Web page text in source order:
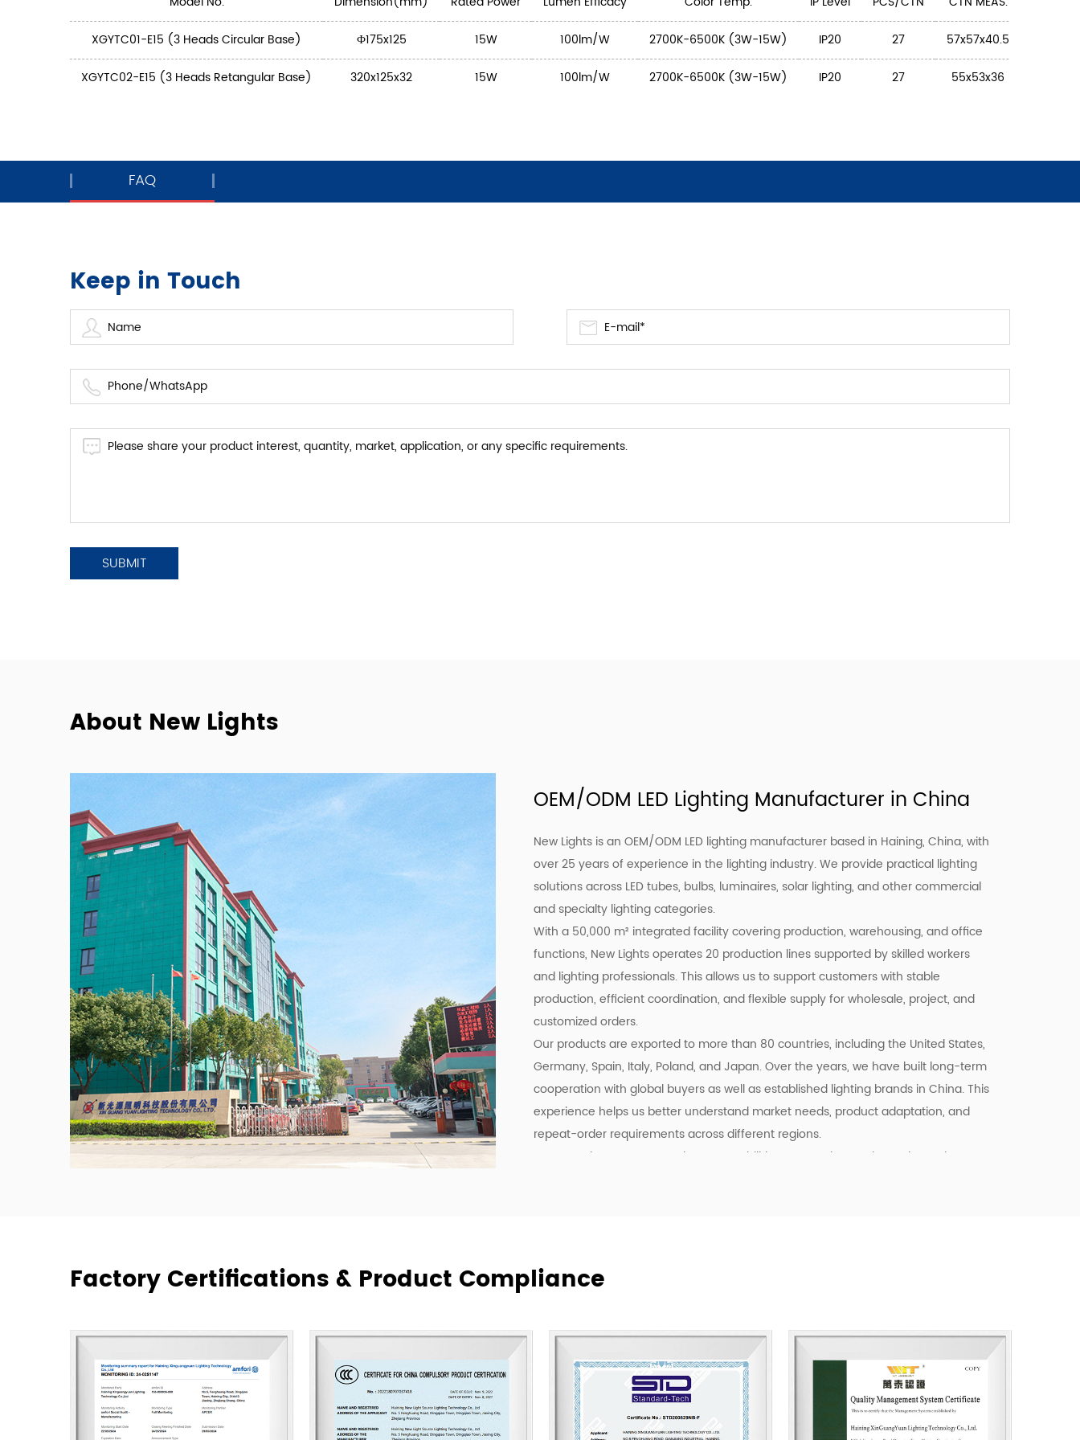
XGYTC01-E15 (3 Heads Circular Base) Ф175x125 15W 100lm/W 2700K-6500K (3W-15W) IP20 27 57x57x40.5
XGYTC02-E15 (3 Heads Retangular Base) 320x125x32 15W 100lm/W 2700K-6500K (3W-15W) IP20 27 55x53x36
FAQ
Keep in Touch
About New Lights
OEM/ODM LED Lighting Manufacturer in China
New Lights is an OEM/ODM LED lighting manufacturer based in Haining, China, with
over 25 years of experience in the lighting industry. We provide practical lighting
solutions across LED tubes, bulbs, luminaires, solar lighting, and other commercial
and specialty lighting categories.
With a 50,000 m² integrated facility covering production, warehousing, and office
functions, New Lights operates 20 production lines supported by skilled workers
and lighting professionals. This allows us to support customers with stable
production, efficient coordination, and flexible supply for wholesale, project, and
customized orders.
Our products are exported to more than 80 countries, including the United States,
Germany, Spain, Italy, Poland, and Japan. Over the years, we have built long-term
cooperation with global buyers as well as established lighting brands in China. This
experience helps us better understand market needs, product adaptation, and
repeat-order requirements across different regions.
To strengthen our OEM and ODM capabilities, we continue to invest in product
At New Lights, we believe that sustainable business starts with reliable
manufacturing, responsive service, and products that fit real market demand.
Factory Certifications & Product Compliance